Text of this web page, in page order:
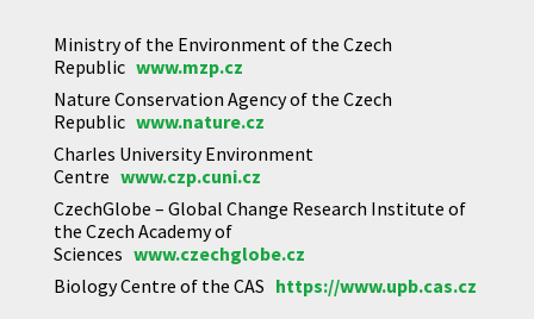
Ministry of the Environment of the Czech
Republic www.mzp.cz
Nature Conservation Agency of the Czech
Republic www.nature.cz
Charles University Environment
Centre www.czp.cuni.cz
CzechGlobe – Global Change Research Institute of
the Czech Academy of
Sciences www.czechglobe.cz
Biology Centre of the CAS https://www.upb.cas.cz